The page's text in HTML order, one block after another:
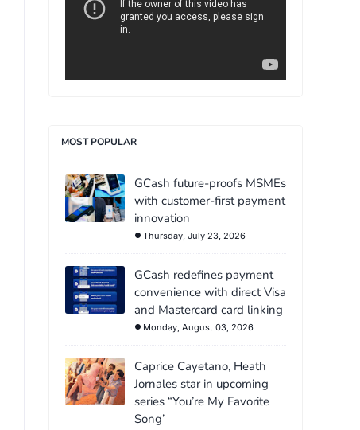
MOST POPULAR
GCash future-proofs MSMEs
with customer-first payment
innovation
Thursday, July 23, 2026
GCash redefines payment
convenience with direct Visa
and Mastercard card linking
Monday, August 03, 2026
Caprice Cayetano, Heath
Jornales star in upcoming
series “You’re My Favorite
Song’